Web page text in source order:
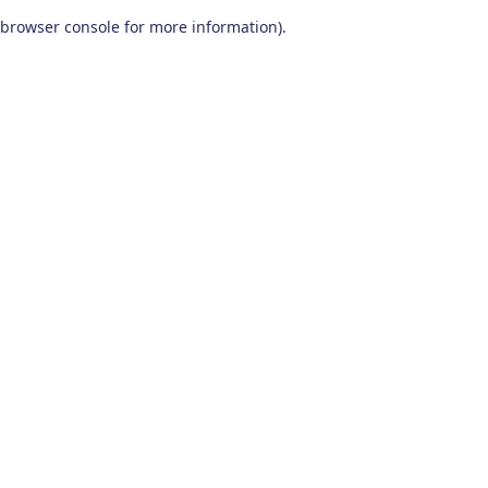
browser console for more information).